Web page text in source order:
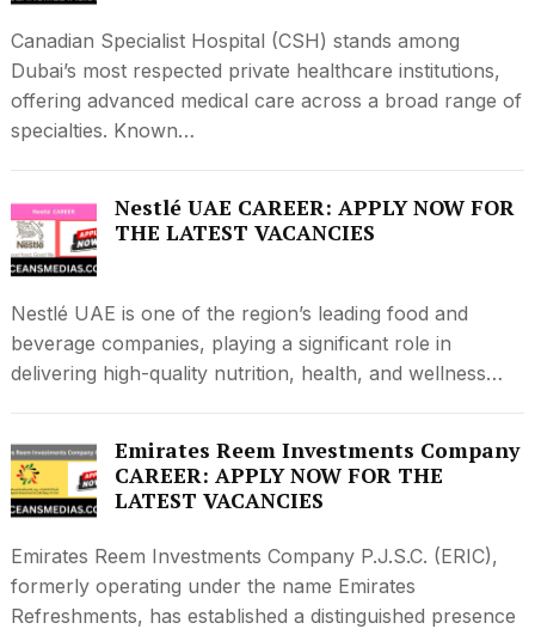
Canadian Specialist Hospital (CSH) stands among
Dubai’s most respected private healthcare institutions,
offering advanced medical care across a broad range of
specialties. Known…
Nestlé UAE CAREER: APPLY NOW FOR
THE LATEST VACANCIES
Nestlé UAE is one of the region’s leading food and
beverage companies, playing a significant role in
delivering high-quality nutrition, health, and wellness…
Emirates Reem Investments Company
CAREER: APPLY NOW FOR THE
LATEST VACANCIES
Emirates Reem Investments Company P.J.S.C. (ERIC),
formerly operating under the name Emirates
Refreshments, has established a distinguished presence